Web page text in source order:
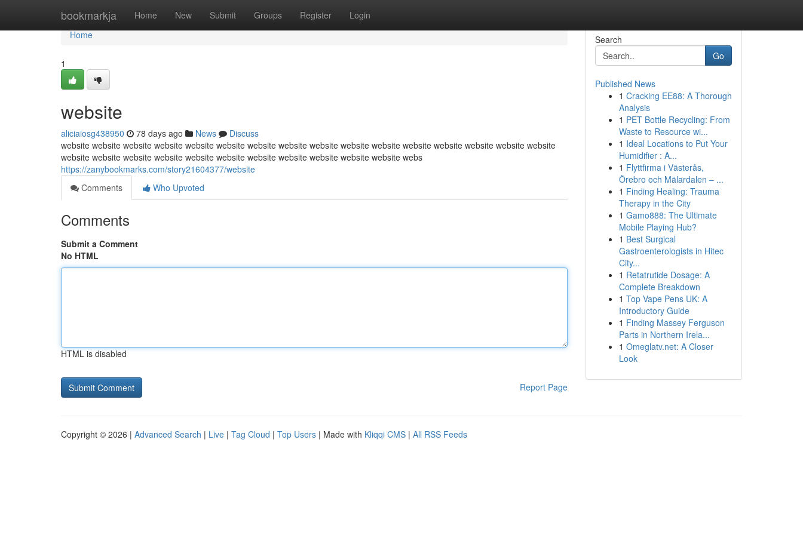
bookmarkja Home New Submit Groups Register Login
Home
Home
1
website
aliciaiosg438950 78 days ago News
Discuss
website website website website website website website website website website website website website website website website
website website website website website website website website website website website webs
https://zanybookmarks.com/story21604377/website
Comments
Who Upvoted
Comments
Submit a Comment
No HTML
HTML is disabled
Report Page
Search
Go
Published News
1 Cracking EE88: A Thorough
Analysis
1 PET Bottle Recycling: From
Waste to Resource wi...
1 Ideal Locations to Put Your
Humidifier : A...
1 Flyttfirma i Västerås,
Örebro och Mälardalen – ...
1 Finding Healing: Trauma
Therapy in the City
1 Gamo888: The Ultimate
Mobile Playing Hub?
1 Best Surgical
Gastroenterologists in Hitec
City...
1 Retatrutide Dosage: A
Complete Breakdown
1 Top Vape Pens UK: A
Introductory Guide
1 Finding Massey Ferguson
Parts in Northern Irela...
1 Omeglatv.net: A Closer
Look
Copyright © 2026 | Advanced Search | Live | Tag Cloud | Top Users | Made with Kliqqi CMS | All RSS Feeds